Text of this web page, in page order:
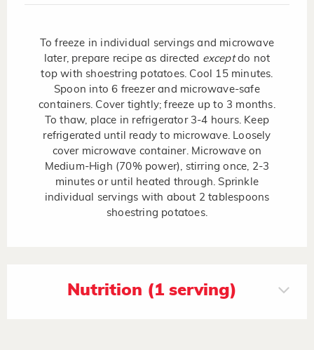
To freeze in individual servings and microwave
later, prepare recipe as directed exceptdo not
top with shoestring potatoes. Cool 15 minutes.
Spoon into 6 freezer and microwave-safe
containers. Cover tightly; freeze up to 3 months.
To thaw, place in refrigerator 3-4 hours. Keep
refrigerated until ready to microwave. Loosely
cover microwave container. Microwave on
Medium-High (70% power), stirring once, 2-3
minutes or until heated through. Sprinkle
individual servings with about 2 tablespoons
shoestring potatoes.
Nutrition (1 serving)